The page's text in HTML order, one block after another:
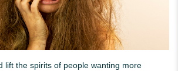
lift the spirits of people wanting more